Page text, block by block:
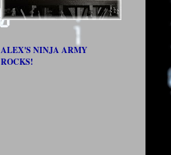
ALEX'S NINJA ARMY
ROCKS!